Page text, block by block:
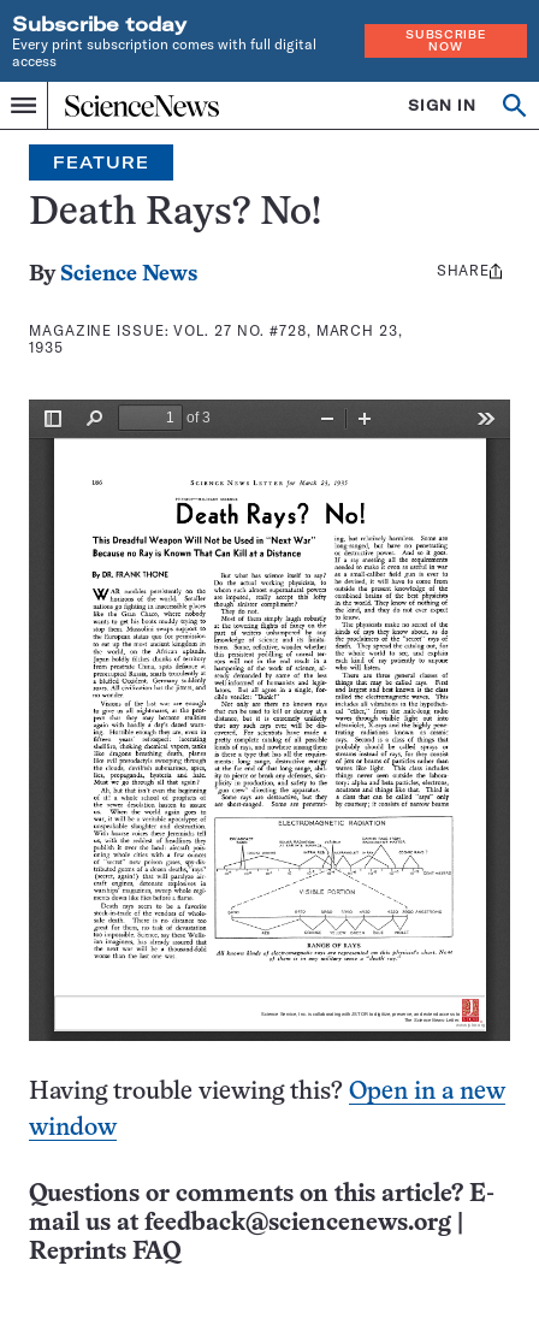
Subscribe today
Every print subscription comes with full digital
access
SUBSCRIBE
NOW
Menu
Home
INDEPENDENT
JOURNALISM
SINCE
1921
SIGN IN
Search
FEATURE
Death Rays? No!
By Science News
MAGAZINE ISSUE:VOL. 27 NO. #728, MARCH 23,
1935
Share
SHARE
Having trouble viewing this? Open in a new
window
Questions or comments on this article? E-
mail us at feedback@sciencenews.org
Reprints FAQ